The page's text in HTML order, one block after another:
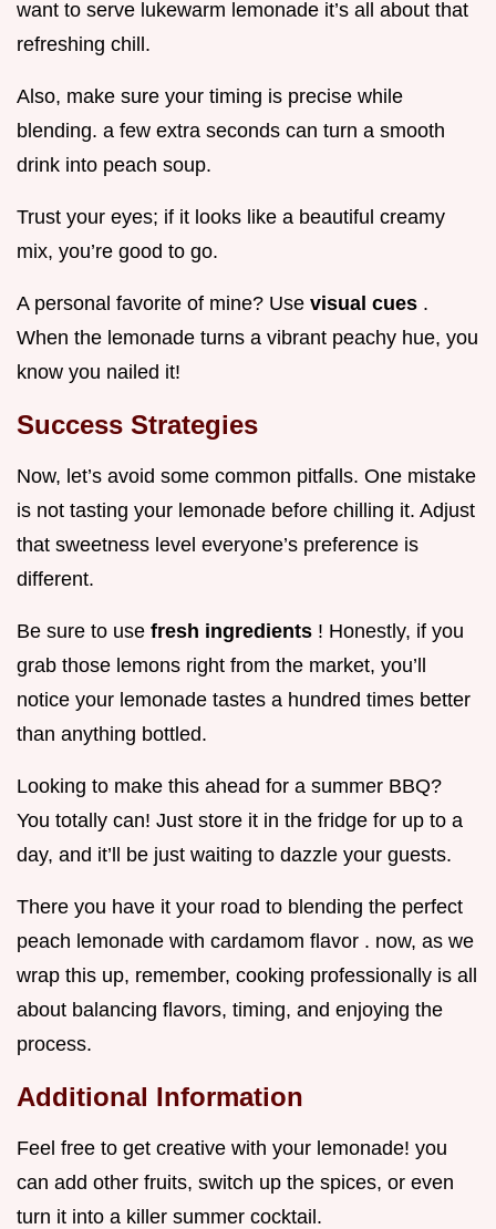
want to serve lukewarm lemonade it’s all about that
refreshing chill.
Also, make sure your timing is precise while
blending. a few extra seconds can turn a smooth
drink into peach soup.
Trust your eyes; if it looks like a beautiful creamy
mix, you’re good to go.
A personal favorite of mine? Use visual cues .
When the lemonade turns a vibrant peachy hue, you
know you nailed it!
Success Strategies
Now, let’s avoid some common pitfalls. One mistake
is not tasting your lemonade before chilling it. Adjust
that sweetness level everyone’s preference is
different.
Be sure to use fresh ingredients ! Honestly, if you
grab those lemons right from the market, you’ll
notice your lemonade tastes a hundred times better
than anything bottled.
Looking to make this ahead for a summer BBQ?
You totally can! Just store it in the fridge for up to a
day, and it’ll be just waiting to dazzle your guests.
There you have it your road to blending the perfect
peach lemonade with cardamom flavor . now, as we
wrap this up, remember, cooking professionally is all
about balancing flavors, timing, and enjoying the
process.
Additional Information
Feel free to get creative with your lemonade! you
can add other fruits, switch up the spices, or even
turn it into a killer summer cocktail.